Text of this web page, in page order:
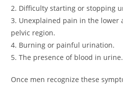
2. Difficulty starting or stopping
3. Unexplained pain in the lower
pelvic region.
4. Burning or painful urination.
5. The presence of blood in urine.
Once men recognize these